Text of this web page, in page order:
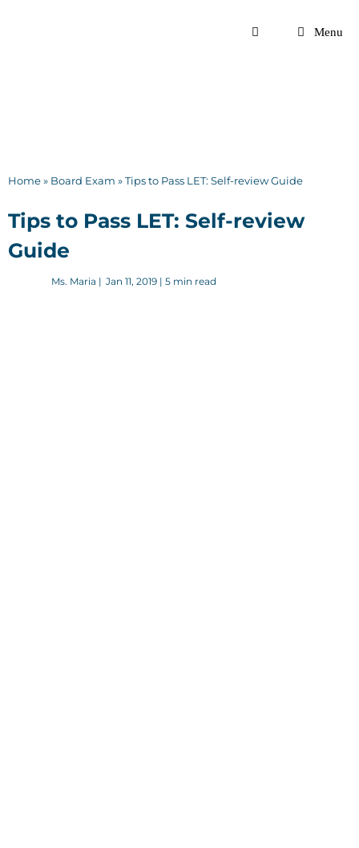
Menu
Home» Board Exam »Tips to Pass LET: Self-review Guide
Tips to Pass LET: Self-review
Guide
Ms. Maria | Jan 11, 2019 | 5 min read